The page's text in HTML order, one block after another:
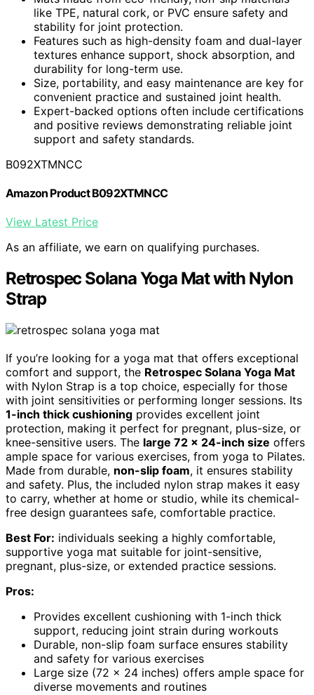
like TPE, natural cork, or PVC ensure safety and
stability for joint protection.
Features such as high-density foam and dual-layer
textures enhance support, shock absorption, and
durability for long-term use.
Size, portability, and easy maintenance are key for
convenient practice and sustained joint health.
Expert-backed options often include certifications
and positive reviews demonstrating reliable joint
support and safety standards.
B092XTMNCC
Amazon Product B092XTMNCC
View Latest Price
As an affiliate, we earn on qualifying purchases.
Retrospec Solana Yoga Mat with Nylon
Strap
If you’re looking for a yoga mat that offers exceptional
comfort and support, the Retrospec Solana Yoga Mat
with Nylon Strap is a top choice, especially for those
with joint sensitivities or performing longer sessions. Its
1-inch thick cushioning provides excellent joint
protection, making it perfect for pregnant, plus-size, or
knee-sensitive users. The large 72 x 24-inch size offers
ample space for various exercises, from yoga to Pilates.
Made from durable, non-slip foam, it ensures stability
and safety. Plus, the included nylon strap makes it easy
to carry, whether at home or studio, while its chemical-
free design guarantees safe, comfortable practice.
Best For: individuals seeking a highly comfortable,
supportive yoga mat suitable for joint-sensitive,
pregnant, plus-size, or extended practice sessions.
Pros:
Provides excellent cushioning with 1-inch thick
support, reducing joint strain during workouts
Durable, non-slip foam surface ensures stability
and safety for various exercises
Large size (72 x 24 inches) offers ample space for
diverse movements and routines